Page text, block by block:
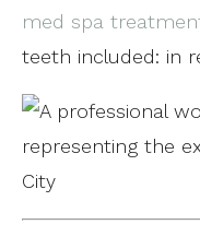
med spa
teeth included: in